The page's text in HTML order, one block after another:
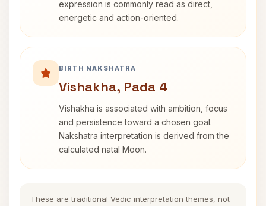
expression is commonly read as direct,
energetic and action-oriented.
BIRTH NAKSHATRA
Vishakha, Pada 4
Vishakha is associated with ambition, focus
and persistence toward a chosen goal.
Nakshatra interpretation is derived from the
calculated natal Moon.
These are traditional Vedic interpretation themes, not